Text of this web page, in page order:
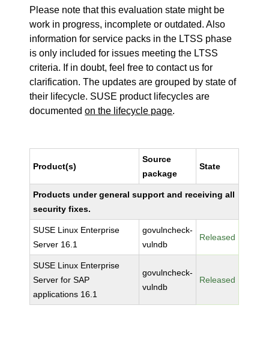
Please note that this evaluation state might be
work in progress, incomplete or outdated. Also
information for service packs in the LTSS phase
is only included for issues meeting the LTSS
criteria. If in doubt, feel free to contact us for
clarification. The updates are grouped by state of
their lifecycle. SUSE product lifecycles are
documentedon the lifecycle page.
Product(s)
Source
package
State
Products under general support and receiving all
security fixes.
SUSE Linux Enterprise
Server 16.1
govulncheck-
vulndb
Released
SUSE Linux Enterprise
Server for SAP
applications 16.1
govulncheck-
vulndb
Released